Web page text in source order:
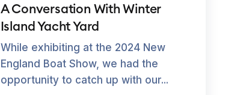
A Conversation With Winter
Island Yacht Yard
While exhibiting at the 2024 New
England Boat Show, we had the
opportunity to catch up with our...